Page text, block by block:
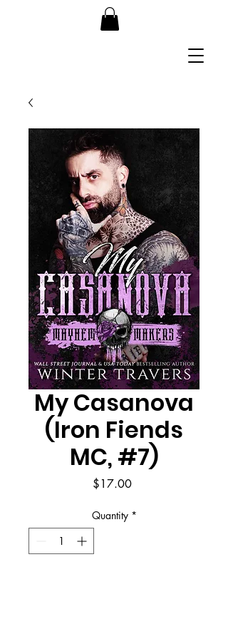
My Casanova
(Iron Fiends
MC, #7)
$17.00Price
Quantity *